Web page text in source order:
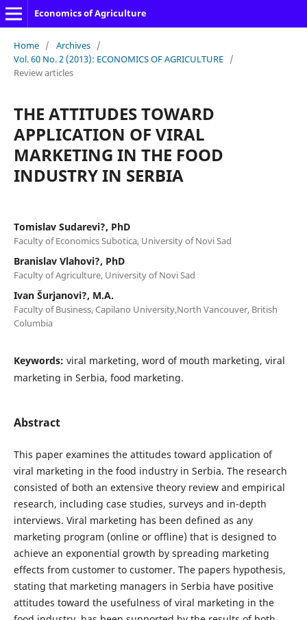
Economics of Agriculture
Home / Archives /
Vol. 60 No. 2 (2013): ECONOMICS OF AGRICULTURE /
Review articles
THE ATTITUDES TOWARD
APPLICATION OF VIRAL
MARKETING IN THE FOOD
INDUSTRY IN SERBIA
Tomislav Sudarevi?, PhD
Faculty of Economics Subotica, University of Novi Sad
Branislav Vlahovi?, PhD
Faculty of Agriculture, University of Novi Sad
Ivan Šurjanovi?, M.A.
Faculty of Business, Capilano University,North Vancouver, British
Columbia
Keywords: viral marketing, word of mouth marketing, viral
marketing in Serbia, food marketing.
Abstract
This paper examines the attitudes toward application of
viral marketing in the food industry in Serbia. The research
consisted of both an extensive theory review and empirical
research, including case studies, surveys and in-depth
interviews. Viral marketing has been defined as any
marketing program (online or offline) that is designed to
achieve an exponential growth by spreading marketing
effects from customer to customer. The papers hypothesis,
stating that marketing managers in Serbia have positive
attitudes toward the usefulness of viral marketing in the